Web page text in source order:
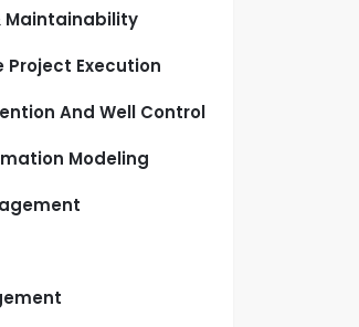
Maintainability
Project Execution
And Well Control
Modeling